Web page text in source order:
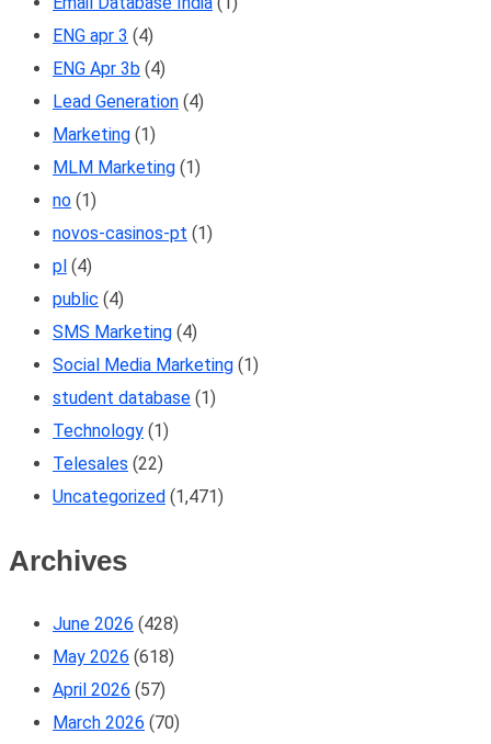
ENG apr 3 (4)
ENG Apr 3b (4)
Lead Generation (4)
Marketing (1)
MLM Marketing (1)
no (1)
novos-casinos-pt (1)
pl (4)
public (4)
SMS Marketing (4)
Social Media Marketing (1)
student database (1)
Technology (1)
Telesales (22)
Uncategorized (1,471)
Archives
June 2026 (428)
May 2026 (618)
April 2026 (57)
March 2026 (70)